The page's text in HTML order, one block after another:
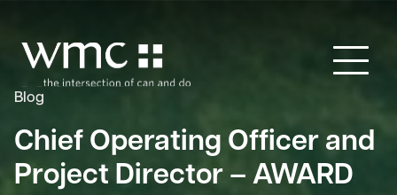
Blog
Chief Operating Officer and
Project Director – AWARD